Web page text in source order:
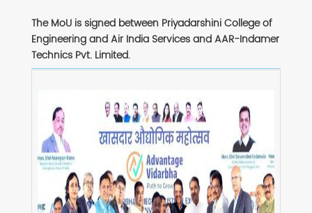
The MoU is signed between Priyadarshini College of
Engineering and Air India Services and AAR-Indamer
Technics Pvt. Limited.